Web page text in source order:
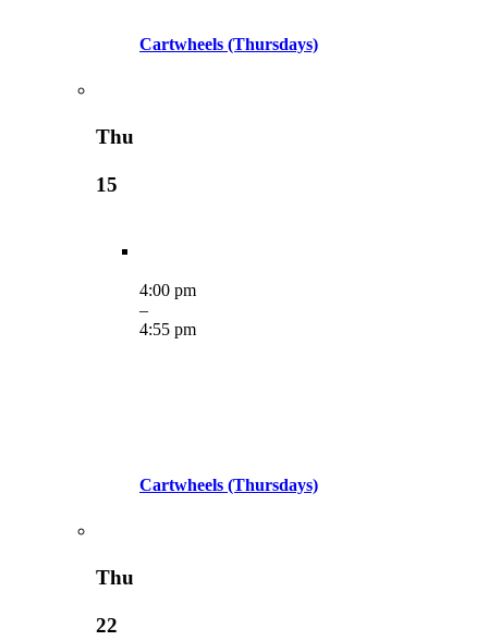
Cartwheels (Thursdays)
Thu
15
4:00 pm
–
4:55 pm
Cartwheels (Thursdays)
Thu
22